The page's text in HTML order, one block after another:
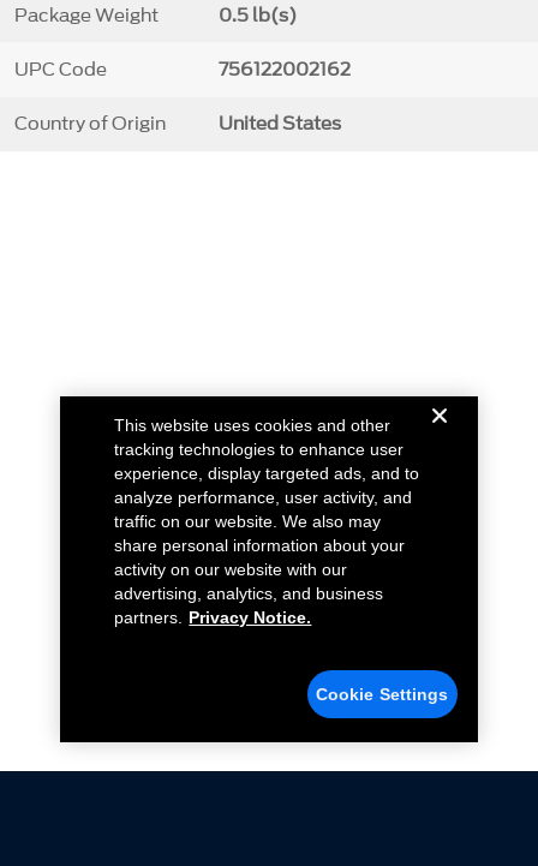
Package Weight 0.5 lb(s)
UPC Code 756122002162
Country of Origin United States
This website uses cookies and other
tracking technologies to enhance user
experience, display targeted ads, and to
analyze performance, user activity, and
traffic on our website. We also may
share personal information about your
activity on our website with our
advertising, analytics, and business
partners.
Privacy Notice.
Cookie Settings